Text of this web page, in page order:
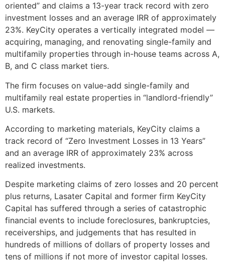
oriented” and claims a 13-year track record with zero
investment losses and an average IRR of approximately
23%. KeyCity operates a vertically integrated model —
acquiring, managing, and renovating single-family and
multifamily properties through in-house teams across A,
B, and C class market tiers.
The firm focuses on value-add single-family and
multifamily real estate properties in “landlord-friendly”
U.S. markets.
According to marketing materials, KeyCity claims a
track record of “Zero Investment Losses in 13 Years”
and an average IRR of approximately 23% across
realized investments.
Despite marketing claims of zero losses and 20 percent
plus returns, Lasater Capital and former firm KeyCity
Capital has suffered through a series of catastrophic
financial events to include foreclosures, bankruptcies,
receiverships, and judgements that has resulted in
hundreds of millions of dollars of property losses and
tens of millions if not more of investor capital losses.